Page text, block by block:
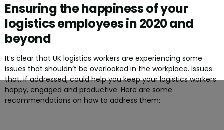
Ensuring the happiness of your
logistics employees in 2020 and
beyond
It’s clear that UK logistics workers are experiencing some
issues that shouldn’t be overlooked in the workplace. Issues
that, if addressed, could help you keep your logistics workers
happy, engaged and productive. Here are some
recommendations on how to address them: